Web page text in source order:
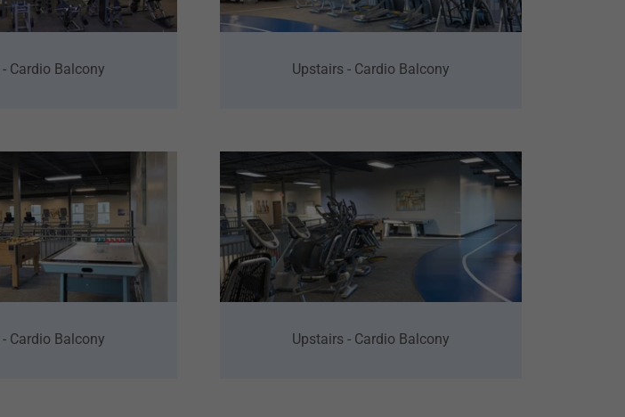
Cardio Balcony Upstairs - Cardio Balcony
Cardio Balcony Upstairs - Cardio Balcony